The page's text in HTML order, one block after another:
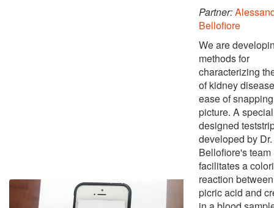
Partner:
Bellofiore
We are
methods for
characterizing
of kidney
ease of
picture. A
designed
developed by Dr.
Bellofiore's team
facilitates a
reaction
picric acid and